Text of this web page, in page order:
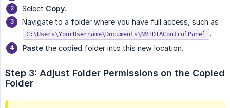
Select Copy.
Navigate to a folder where you have full access, such as
C:\Users\YourUsername\Documents\NVIDIAControlPanel .
Paste the copied folder into this new location.
Step 3: Adjust Folder Permissions on the Copied
Folder